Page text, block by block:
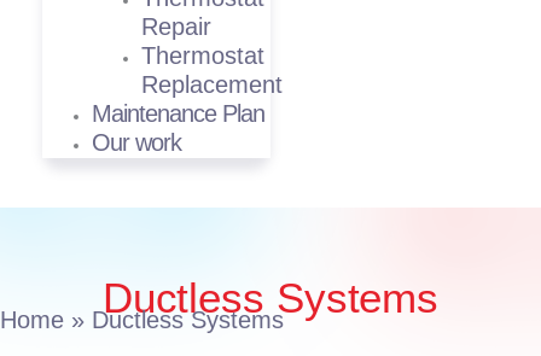
Repair
Thermostat
Replacement
Maintenance Plan
Our work
Ductless Systems
Home » Ductless Systems